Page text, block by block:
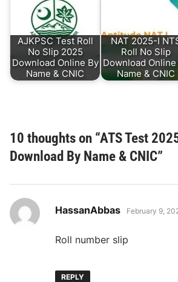
AJKPSC Test Roll
No Slip 2025
Download Online By
Name & CNIC
NAT 2025-I
Roll No Slip
Download Online
Name & CNIC
10 thoughts on “ATS Test
Download By Name & CNIC”
HassanAbbas says:
February 9,
Roll number slip
REPLY